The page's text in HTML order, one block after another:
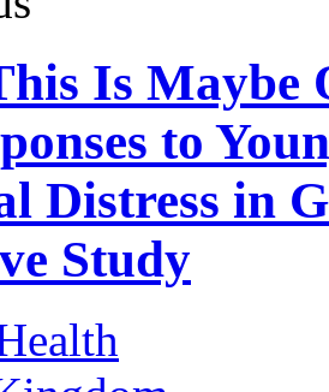
Is Maybe
to
Distress in
Study